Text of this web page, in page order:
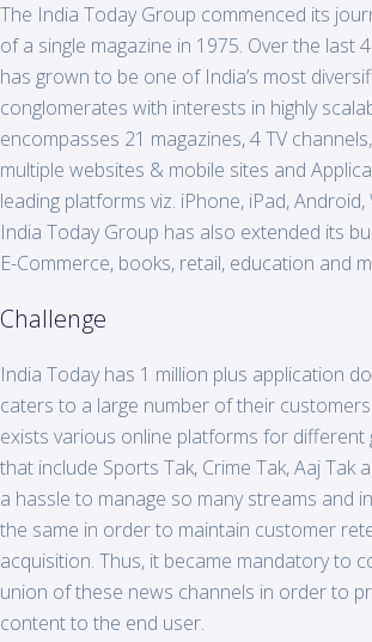
The India TodayGroup commenced its
of a single magazine in 1975. Over the last
has grown to be one of India’s most
conglomerates with interests in highly
encompasses 21 magazines, 4 TV
multiple websites & mobile sites and
leading platforms viz. iPhone, iPad, Android,
India TodayGroup has also extended its
E-Commerce, books, retail, education and
Challenge
India Todayhas 1 million plus application
caters to a large number of their
exists various online platforms for different
that include Sports Tak, Crime Tak, Aaj Tak
a hassle to manage so many streams and
the same in order to maintain customer
acquisition. Thus, it became mandatory to
union of these news channels in order to
content to the end user.